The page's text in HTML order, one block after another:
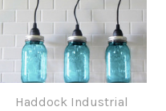
Haddock Industrial